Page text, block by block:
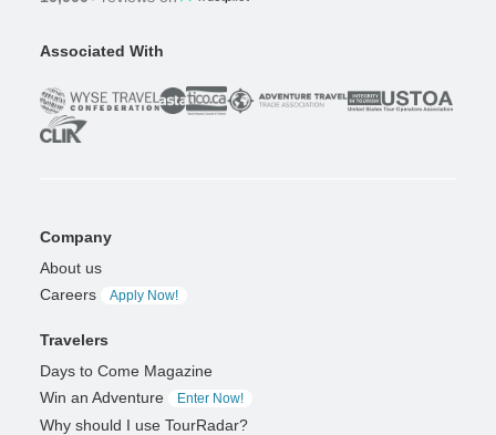
Associated With
Company
About us
Careers
Apply Now!
Travelers
Days to Come Magazine
Win an Adventure
Enter Now!
Why should I use TourRadar?